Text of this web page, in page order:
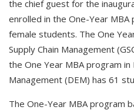
the chief guest for the
enrolled in the One-Year
female students. The One
Supply Chain Management
the One Year MBA program
Management (DEM) has 61
The One-Year MBA program